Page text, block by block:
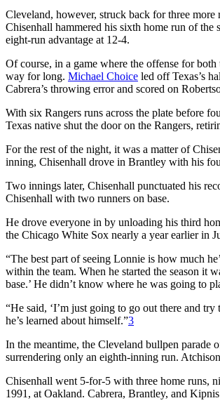
Cleveland, however, struck back for three
Chisenhall hammered his sixth home run of
eight-run advantage at 12-4.
Of course, in a game where the offense for
way for long. Michael Choice led off Texas’s
Cabrera’s throwing error and scored on
With six Rangers runs across the plate before
Texas native shut the door on the Rangers,
For the rest of the night, it was a matter of
inning, Chisenhall drove in Brantley with his
Two innings later, Chisenhall punctuated his
Chisenhall with two runners on base.
He drove everyone in by unloading his third
the Chicago White Sox nearly a year earlier in
“The best part of seeing Lonnie is how much
within the team. When he started the season it
base.’ He didn’t know where he was going to
“He said, ‘I’m just going to go out there and
he’s learned about himself.”3
In the meantime, the Cleveland bullpen parade
surrendering only an eighth-inning run.
Chisenhall went 5-for-5 with three home runs,
1991, at Oakland. Cabrera, Brantley, and